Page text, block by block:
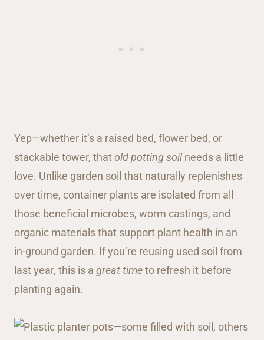
Yep—whether it’s a raised bed, flower bed, or
stackable tower, thatold potting soilneeds a little
love. Unlike garden soil that naturally replenishes
over time, container plants are isolated from all
those beneficial microbes, worm castings, and
organic materials that support plant health in an
in-ground garden. If you’re reusing used soil from
last year, this is a great timeto refresh it before
planting again.